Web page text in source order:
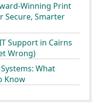
Winning Print
Secure, Smarter
Support in Cairns
Wrong)
What
Know